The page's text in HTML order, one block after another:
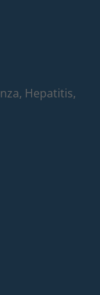
Hepatitis,